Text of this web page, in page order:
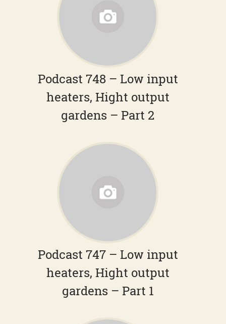
Podcast 748 – Low input
heaters, Hight output
gardens – Part 2
Podcast 747 – Low input
heaters, Hight output
gardens – Part 1